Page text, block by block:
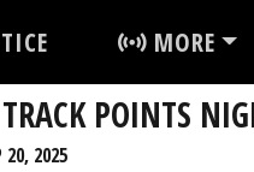
MORE
POINTS
20, 2025